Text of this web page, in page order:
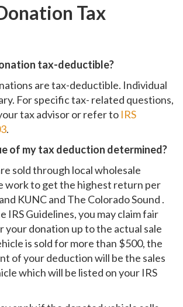
Tax
tax-deductible?
are tax-deductible. Individual
For specific tax- related questions,
tax advisor or refer to IRS
.
of my tax deduction determined?
sold through local wholesale
work to get the highest return per
KUNC and The Colorado Sound .
IRS Guidelines, you may claim fair
your donation up to the actual sale
is sold for more than $500, the
of your deduction will be the sales
which will be listed on your IRS